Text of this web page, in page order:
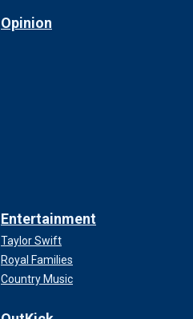
Opinion
Entertainment
Taylor Swift
Royal Families
Country Music